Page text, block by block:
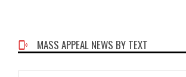
MASS APPEAL NEWS BY TEXT
Phone